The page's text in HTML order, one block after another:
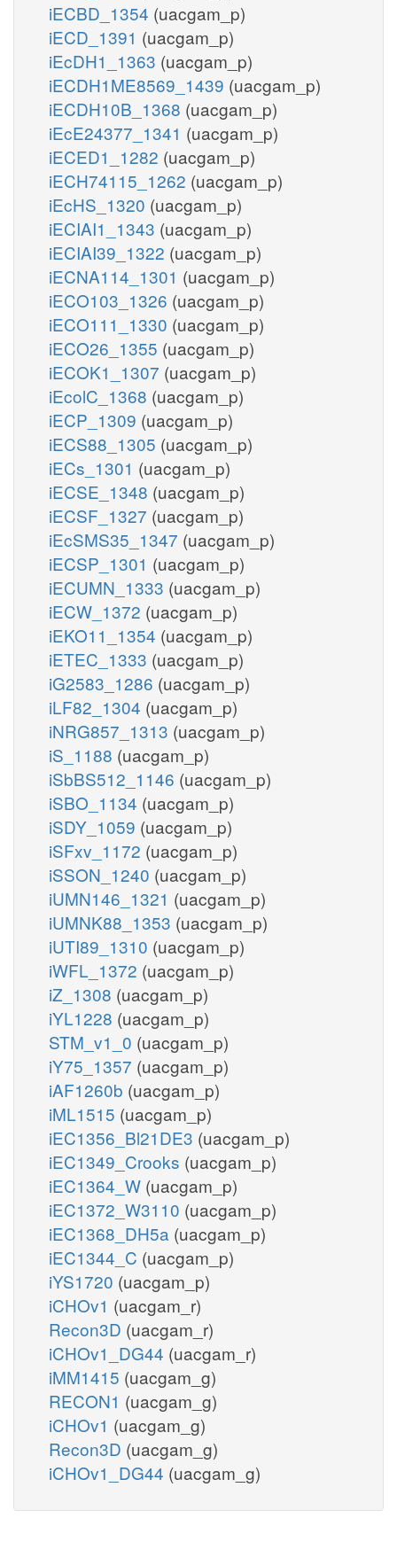
iECBD_1354 (uacgam_p)
iECD_1391 (uacgam_p)
iEcDH1_1363 (uacgam_p)
iECDH1ME8569_1439 (uacgam_p)
iECDH10B_1368 (uacgam_p)
iEcE24377_1341 (uacgam_p)
iECED1_1282 (uacgam_p)
iECH74115_1262 (uacgam_p)
iEcHS_1320 (uacgam_p)
iECIAI1_1343 (uacgam_p)
iECIAI39_1322 (uacgam_p)
iECNA114_1301 (uacgam_p)
iECO103_1326 (uacgam_p)
iECO111_1330 (uacgam_p)
iECO26_1355 (uacgam_p)
iECOK1_1307 (uacgam_p)
iEcolC_1368 (uacgam_p)
iECP_1309 (uacgam_p)
iECS88_1305 (uacgam_p)
iECs_1301 (uacgam_p)
iECSE_1348 (uacgam_p)
iECSF_1327 (uacgam_p)
iEcSMS35_1347 (uacgam_p)
iECSP_1301 (uacgam_p)
iECUMN_1333 (uacgam_p)
iECW_1372 (uacgam_p)
iEKO11_1354 (uacgam_p)
iETEC_1333 (uacgam_p)
iG2583_1286 (uacgam_p)
iLF82_1304 (uacgam_p)
iNRG857_1313 (uacgam_p)
iS_1188 (uacgam_p)
iSbBS512_1146 (uacgam_p)
iSBO_1134 (uacgam_p)
iSDY_1059 (uacgam_p)
iSFxv_1172 (uacgam_p)
iSSON_1240 (uacgam_p)
iUMN146_1321 (uacgam_p)
iUMNK88_1353 (uacgam_p)
iUTI89_1310 (uacgam_p)
iWFL_1372 (uacgam_p)
iZ_1308 (uacgam_p)
iYL1228 (uacgam_p)
STM_v1_0 (uacgam_p)
iY75_1357 (uacgam_p)
iAF1260b (uacgam_p)
iML1515 (uacgam_p)
iEC1356_Bl21DE3 (uacgam_p)
iEC1349_Crooks (uacgam_p)
iEC1364_W (uacgam_p)
iEC1372_W3110 (uacgam_p)
iEC1368_DH5a (uacgam_p)
iEC1344_C (uacgam_p)
iYS1720 (uacgam_p)
iCHOv1 (uacgam_r)
Recon3D (uacgam_r)
iCHOv1_DG44 (uacgam_r)
iMM1415 (uacgam_g)
RECON1 (uacgam_g)
iCHOv1 (uacgam_g)
Recon3D (uacgam_g)
iCHOv1_DG44 (uacgam_g)